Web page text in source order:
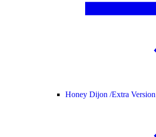
Honey Dijon /Extra Version